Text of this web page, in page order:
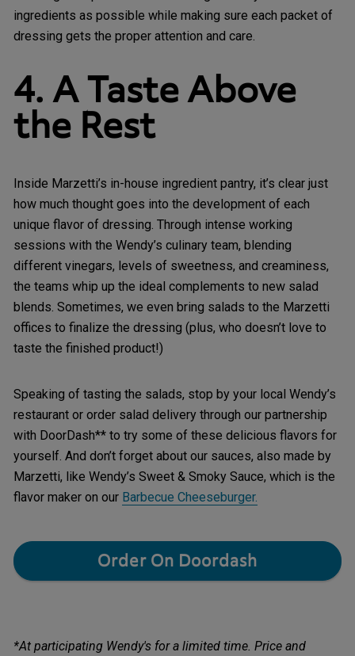
ingredients as possible while making sure each packet of
dressing gets the proper attention and care.
4. A Taste Above
the Rest
Inside Marzetti’s in-house ingredient pantry, it’s clear just
how much thought goes into the development of each
unique flavor of dressing. Through intense working
sessions with the Wendy’s culinary team, blending
different vinegars, levels of sweetness, and creaminess,
the teams whip up the ideal complements to new salad
blends. Sometimes, we even bring salads to the Marzetti
offices to finalize the dressing (plus, who doesn’t love to
taste the finished product!)
Speaking of tasting the salads, stop by your local Wendy’s
restaurant or order salad delivery through our partnership
with DoorDash** to try some of these delicious flavors for
yourself. And don’t forget about our sauces, also made by
Marzetti, like Wendy’s Sweet & Smoky Sauce, which is the
flavor maker on our Barbecue Cheeseburger.
Order On Doordash
*At participating Wendy's for a limited time. Price and